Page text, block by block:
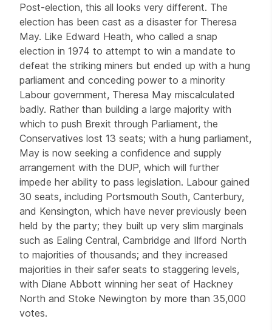
Post-election, this all looks very different. The
election has been cast as a disaster for Theresa
May. Like Edward Heath, who called a snap
election in 1974 to attempt to win a mandate to
defeat the striking miners but ended up with a hung
parliament and conceding power to a minority
Labour government, Theresa May miscalculated
badly. Rather than building a large majority with
which to push Brexit through Parliament, the
Conservatives lost 13 seats; with a hung parliament,
May is now seeking a confidence and supply
arrangement with the DUP, which will further
impede her ability to pass legislation. Labour gained
30 seats, including Portsmouth South, Canterbury,
and Kensington, which have never previously been
held by the party; they built up very slim marginals
such as Ealing Central, Cambridge and Ilford North
to majorities of thousands; and they increased
majorities in their safer seats to staggering levels,
with Diane Abbott winning her seat of Hackney
North and Stoke Newington by more than 35,000
votes.